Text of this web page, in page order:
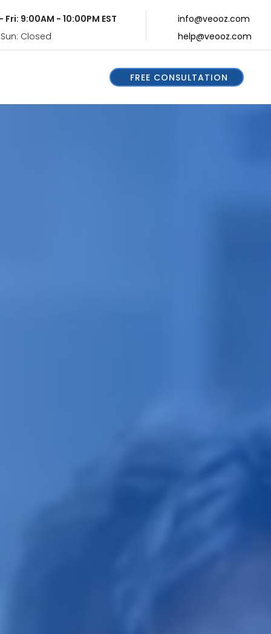
Fri: 9:00AM - 10:00PM EST
Closed
info@veooz.com
help@veooz.com
FREE CONSULTATION